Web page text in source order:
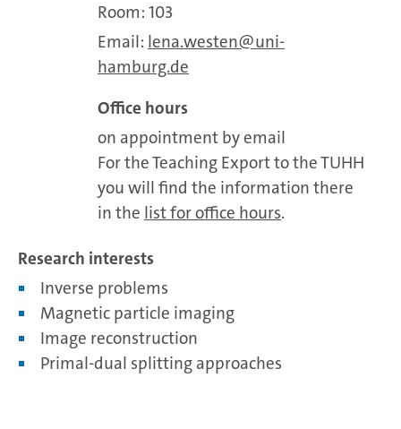
Room: 103
Email: lena.westen
uni-
hamburg.de
Office hours
on appointment by email
For the Teaching Export to the TUHH
you will find the information there
in the list for office hours.
Research interests
Inverse problems
Magnetic particle imaging
Image reconstruction
Primal-dual splitting approaches